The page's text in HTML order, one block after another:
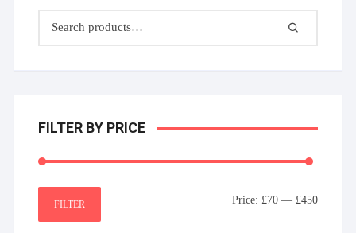
FILTER BY PRICE
Min
Max
FILTER Price: £70— £450